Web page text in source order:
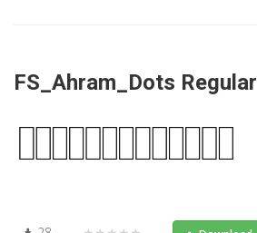
FS_Ahram_Dots Regular